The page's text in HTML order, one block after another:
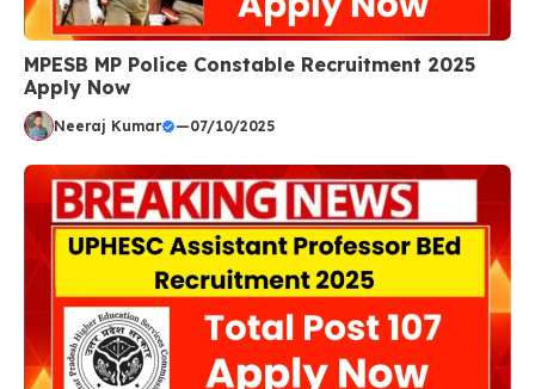
MPESB MP Police Constable Recruitment 2025
Apply Now
Neeraj Kumar —07/10/2025